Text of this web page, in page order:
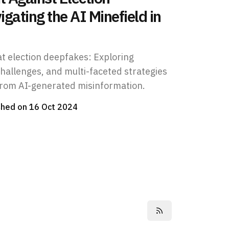
the AI Minefield in
election deepfakes: Exploring
and multi-faceted strategies
AI-generated misinformation.
on 16 Oct 2024